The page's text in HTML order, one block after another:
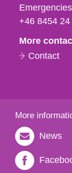
och
e-
+46 8454
More
Contact
More
News